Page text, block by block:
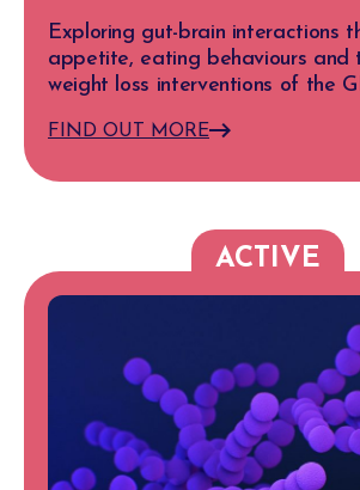
Exploring gut-brain interactions
appetite, eating behaviours and
weight loss interventions of the
FIND OUT MORE
ACTIVE